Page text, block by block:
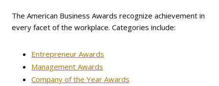
The American Business Awards recognize achievement in
every facet of the workplace. Categories include:
Entrepreneur Awards
Management Awards
Company of the Year Awards